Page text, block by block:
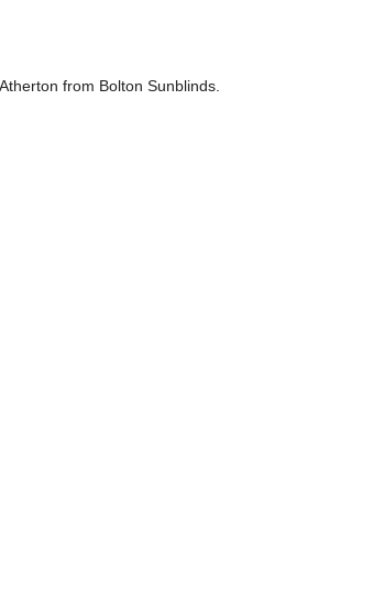
from Bolton Sunblinds.